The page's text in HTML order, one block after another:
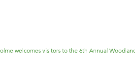
welcomes visitors to the 6th Annual